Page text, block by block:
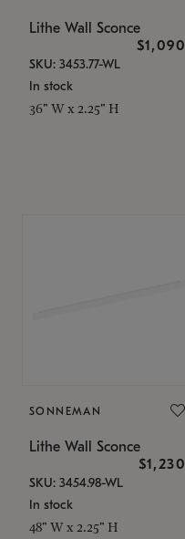
Lithe Wall Sconce
$1,090
SKU: 3453.77-WL
In stock
36" W x 2.25" H
SONNEMAN
Lithe Wall Sconce
$1,230
SKU: 3454.98-WL
In stock
48" W x 2.25" H